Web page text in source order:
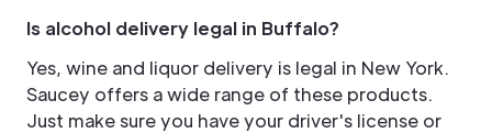
Is alcohol delivery legal in Buffalo?
Yes, wine and liquor delivery is legal in New York.
Saucey offers a wide range of these products.
Just make sure you have your driver's license or